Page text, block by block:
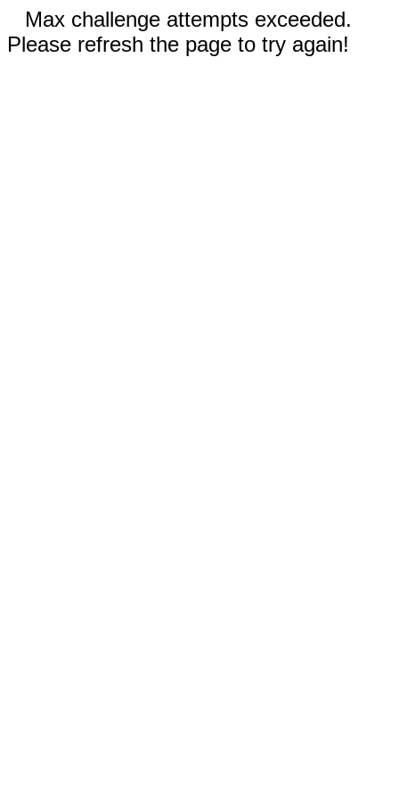
Max challenge attempts exceeded.
Please refresh the page to try again!